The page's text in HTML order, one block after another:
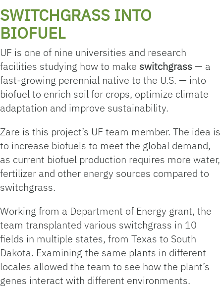
SWITCHGRASS INTO
BIOFUEL
UF is one of nine universities and research
facilities studying how to make switchgrass— a
fast-growing perennial native to the U.S. — into
biofuel to enrich soil for crops, optimize climate
adaptation and improve sustainability.
Zare is this project’s UF team member. The idea is
to increase biofuels to meet the global demand,
as current biofuel production requires more water,
fertilizer and other energy sources compared to
switchgrass.
Working from a Department of Energy grant, the
team transplanted various switchgrass in 10
fields in multiple states, from Texas to South
Dakota. Examining the same plants in different
locales allowed the team to see how the plant’s
genes interact with different environments.